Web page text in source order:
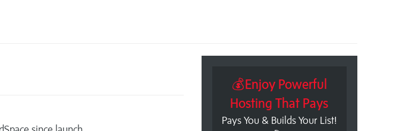
💰Enjoy Powerful
Hosting That Pays
Pays You & Builds Your List!